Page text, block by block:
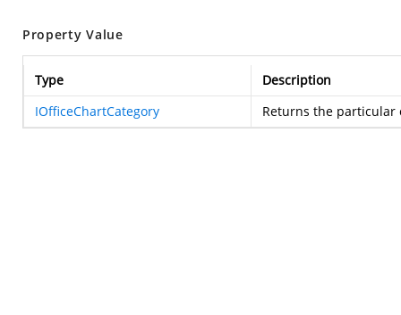
Property Value
Type
Description
IOfficeChartCategory
Returns the particular